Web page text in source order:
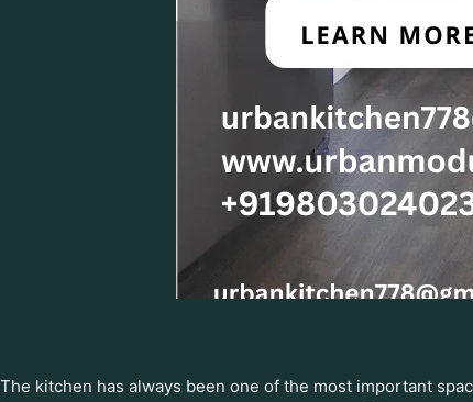
The kitchen has always been one of the most important